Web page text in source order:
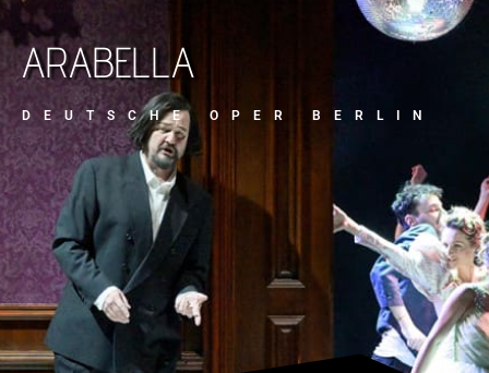
ARABELLA
DEUTSCHE OPER BERLIN